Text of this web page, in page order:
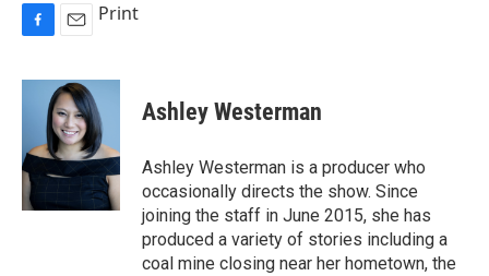
c
o
o
k
a
i
l
Print
Ashley Westerman
Ashley Westerman is a producer who
occasionally directs the show. Since
joining the staff in June 2015, she has
produced a variety of stories including a
coal mine closing near her hometown, the